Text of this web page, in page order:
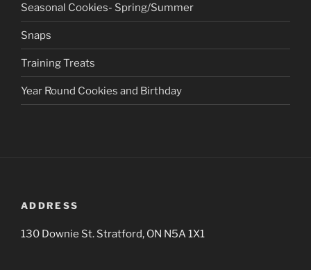
Seasonal Cookies- Spring/Summer
Snaps
Training Treats
Year Round Cookies and Birthday
ADDRESS
130 Downie St. Stratford, ON N5A 1X1